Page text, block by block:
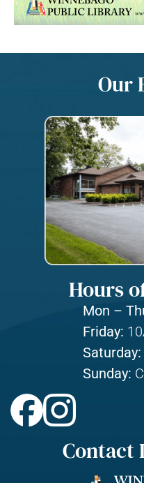
Our
Hours
Mon –
Friday:
Saturday:
Sunday:
Contact